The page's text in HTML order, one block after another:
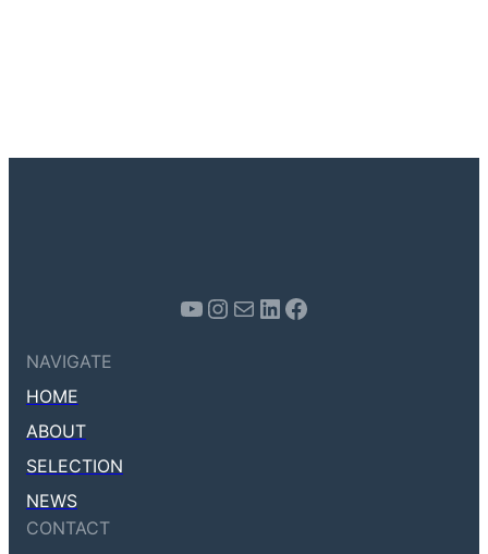
Youtube Instagram Mail LinkedIn Facebook
NAVIGATE
HOME
ABOUT
SELECTION
NEWS
CONTACT